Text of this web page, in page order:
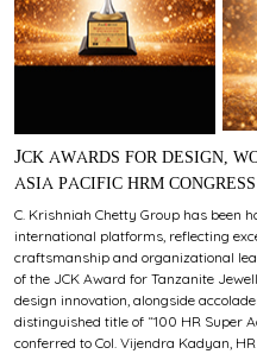
JCK AWARDS FOR DESIGN, WORLD HRD CONGRESS & 13TH
ASIA PACIFIC HRM CONGRESS
C. Krishniah Chetty Group has been
international platforms, reflecting
craftsmanship and organizational
of the JCK Award for Tanzanite
design innovation, alongside
distinguished title of “100 HR Super
conferred to Col. Vijendra Kadyan,